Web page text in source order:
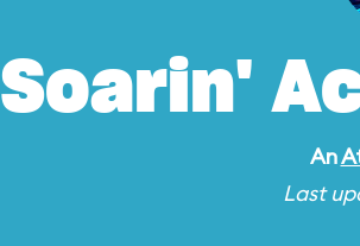
Soarin'
An
Last